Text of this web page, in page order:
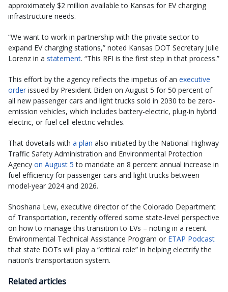
approximately $2 million available to Kansas for EV charging
infrastructure needs.
“We want to work in partnership with the private sector to
expand EV charging stations,” noted Kansas DOT Secretary Julie
Lorenz in a statement. “This RFI is the first step in that process.”
This effort by the agency reflects the impetus of an executive
order issued by President Biden on August 5 for 50 percent of
all new passenger cars and light trucks sold in 2030 to be zero-
emission vehicles, which includes battery-electric, plug-in hybrid
electric, or fuel cell electric vehicles.
That dovetails with a plan also initiated by the National Highway
Traffic Safety Administration and Environmental Protection
Agency on August 5 to mandate an 8 percent annual increase in
fuel efficiency for passenger cars and light trucks between
model-year 2024 and 2026.
Shoshana Lew, executive director of the Colorado Department
of Transportation, recently offered some state-level perspective
on how to manage this transition to EVs – noting in a recent
Environmental Technical Assistance Program or ETAP Podcast
that state DOTs will play a “critical role” in helping electrify the
nation’s transportation system.
Related articles